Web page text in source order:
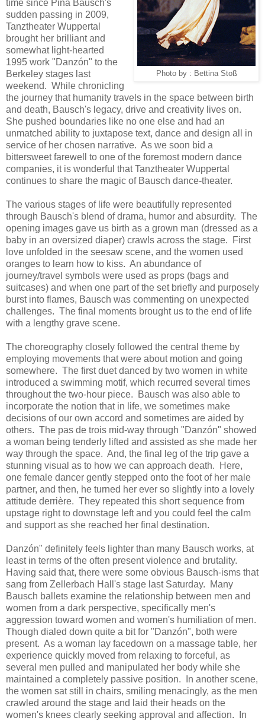
Photo by : Bettina Stoß
time since Pina Bausch's
sudden passing in 2009,
Tanztheater Wuppertal
brought her brilliant and
somewhat light-hearted
1995 work "Danzón" to the
Berkeley stages last
weekend. While chronicling
the journey that humanity travels in the space between birth
and death, Bausch's legacy, drive and creativity lives on.
She pushed boundaries like no one else and had an
unmatched ability to juxtapose text, dance and design all in
service of her chosen narrative. As we soon bid a
bittersweet farewell to one of the foremost modern dance
companies, it is wonderful that Tanztheater Wuppertal
continues to share the magic of Bausch dance-theater.
The various stages of life were beautifully represented
through Bausch's blend of drama, humor and absurdity. The
opening images gave us birth as a grown man (dressed as a
baby in an oversized diaper) crawls across the stage. First
love unfolded in the seesaw scene, and the women used
oranges to learn how to kiss. An abundance of
journey/travel symbols were used as props (bags and
suitcases) and when one part of the set briefly and purposely
burst into flames, Bausch was commenting on unexpected
challenges. The final moments brought us to the end of life
with a lengthy grave scene.
The choreography closely followed the central theme by
employing movements that were about motion and going
somewhere. The first duet danced by two women in white
introduced a swimming motif, which recurred several times
throughout the two-hour piece. Bausch was also able to
incorporate the notion that in life, we sometimes make
decisions of our own accord and sometimes are aided by
others. The pas de trois mid-way through "Danzón" showed
a woman being tenderly lifted and assisted as she made her
way through the space. And, the final leg of the trip gave a
stunning visual as to how we can approach death. Here,
one female dancer gently stepped onto the foot of her male
partner, and then, he turned her ever so slightly into a lovely
attitude derrière. They repeated this short sequence from
upstage right to downstage left and you could feel the calm
and support as she reached her final destination.
Danzón" definitely feels lighter than many Bausch works, at
least in terms of the often present violence and brutality.
Having said that, there were some obvious Bausch-isms that
sang from Zellerbach Hall's stage last Saturday. Many
Bausch ballets examine the relationship between men and
women from a dark perspective, specifically men's
aggression toward women and women's humiliation of men.
Though dialed down quite a bit for "Danzón", both were
present. As a woman lay facedown on a massage table, her
experience quickly moved from relaxing to forceful, as
several men pulled and manipulated her body while she
maintained a completely passive position. In another scene,
the women sat still in chairs, smiling menacingly, as the men
crawled around the stage and laid their heads on the
women's knees clearly seeking approval and affection. In